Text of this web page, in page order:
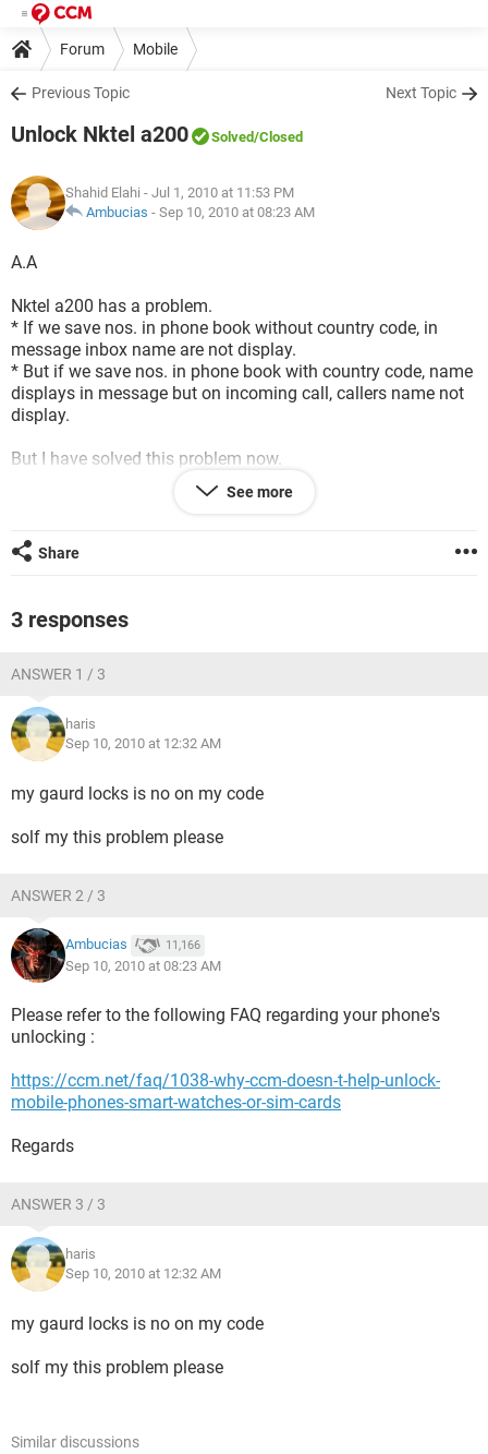
Forum Mobile
Previous Topic Next Topic
Unlock Nktel a200 Solved/Closed
Shahid Elahi - Jul 1, 2010 at 11:53 PM
Ambucias - Sep 10, 2010 at 08:23 AM
A.A
Nktel a200 has a problem.
* If we save nos. in phone book without country code, in
message inbox name are not display.
* But if we save nos. in phone book with country code, name
displays in message but on incoming call, callers name not
display.
But I have solved this problem now.
If any one want to know about this solution. Please contact
Shahid Elahi
Cell: 0300-9675083
See more
Share
3 responses
ANSWER 1 / 3
haris
Sep 10, 2010 at 12:32 AM
my gaurd locks is no on my code
solf my this problem please
ANSWER 2 / 3
Ambucias 11,166
Sep 10, 2010 at 08:23 AM
Please refer to the following FAQ regarding your phone's
unlocking :
https://ccm.net/faq/1038-why-ccm-doesn-t-help-unlock-
mobile-phones-smart-watches-or-sim-cards
Regards
ANSWER 3 / 3
haris
Sep 10, 2010 at 12:32 AM
my gaurd locks is no on my code
solf my this problem please
Similar discussions